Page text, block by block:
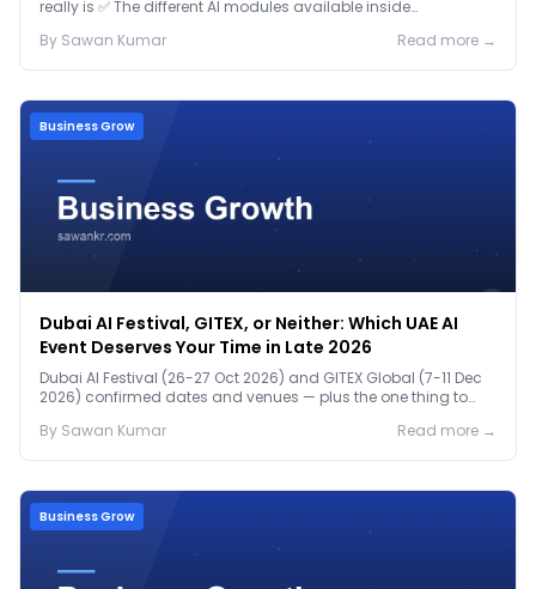
really is ✅ The different AI modules available inside
By Sawan Kumar Read more →
Business Grow
Dubai AI Festival, GITEX, or Neither: Which UAE AI
Event Deserves Your Time in Late 2026
Dubai AI Festival (26-27 Oct 2026) and GITEX Global (7-11 Dec
2026) confirmed dates and venues — plus the one thing to
By Sawan Kumar Read more →
Business Grow